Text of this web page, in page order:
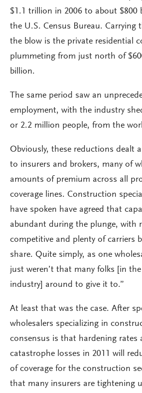
$1.1 trillion in 2006 to about $800
the U.S. Census Bureau. Carrying
the blow is the private residential
plummeting from just north of
billion.
The same period saw an
employment, with the industry
or 2.2 million people, from the
Obviously, these reductions dealt
to insurers and brokers, many of
amounts of premium across all
coverage lines. Construction
have spoken have agreed that
abundant during the plunge, with
competitive and plenty of carriers
share. Quite simply, as one
just weren’t that many folks [in
industry] around to give it to.”
At least that was the case. After
wholesalers specializing in
consensus is that hardening rates
catastrophe losses in 2011 will
of coverage for the construction
that many insurers are tightening